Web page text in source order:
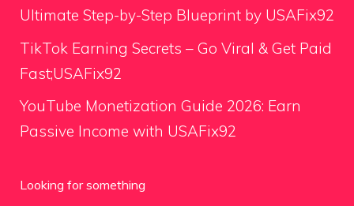
Ultimate Step-by-Step Blueprint by USAFix92
TikTok Earning Secrets – Go Viral & Get Paid
Fast;USAFix92
YouTube Monetization Guide 2026: Earn
Passive Income with USAFix92
Looking for something